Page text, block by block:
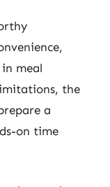
meal
the
a
on time